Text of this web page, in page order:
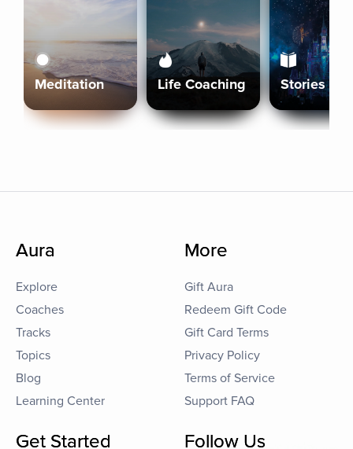
Meditation Life Coaching Stories
Aura
Explore
Coaches
Tracks
Topics
Blog
Learning Center
More
Gift Aura
Redeem Gift Code
Gift Card Terms
Privacy Policy
Terms of Service
Support FAQ
Get Started Follow Us